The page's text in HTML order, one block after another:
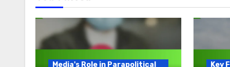
Media's Role in Parapolitical
Key